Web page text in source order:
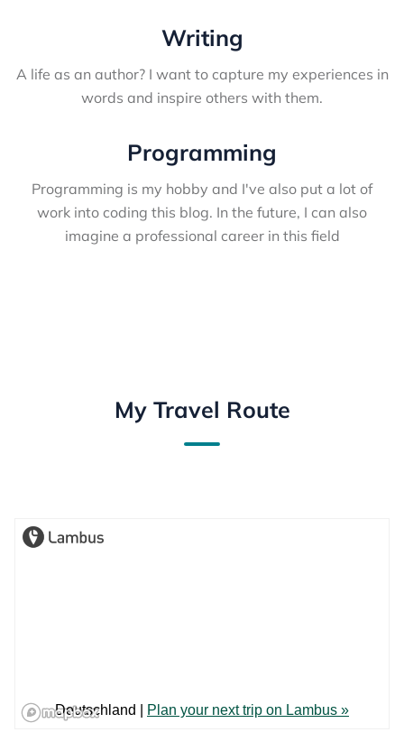
Writing
A life as an author? I want to capture my experiences in
words and inspire others with them.
Programming
Programming is my hobby and I've also put a lot of
work into coding this blog. In the future, I can also
imagine a professional career in this field
My Travel Route